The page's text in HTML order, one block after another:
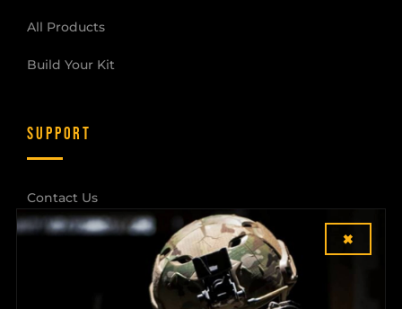
All Products
Build Your Kit
SUPPORT
Contact Us
Shipping & Returns ×